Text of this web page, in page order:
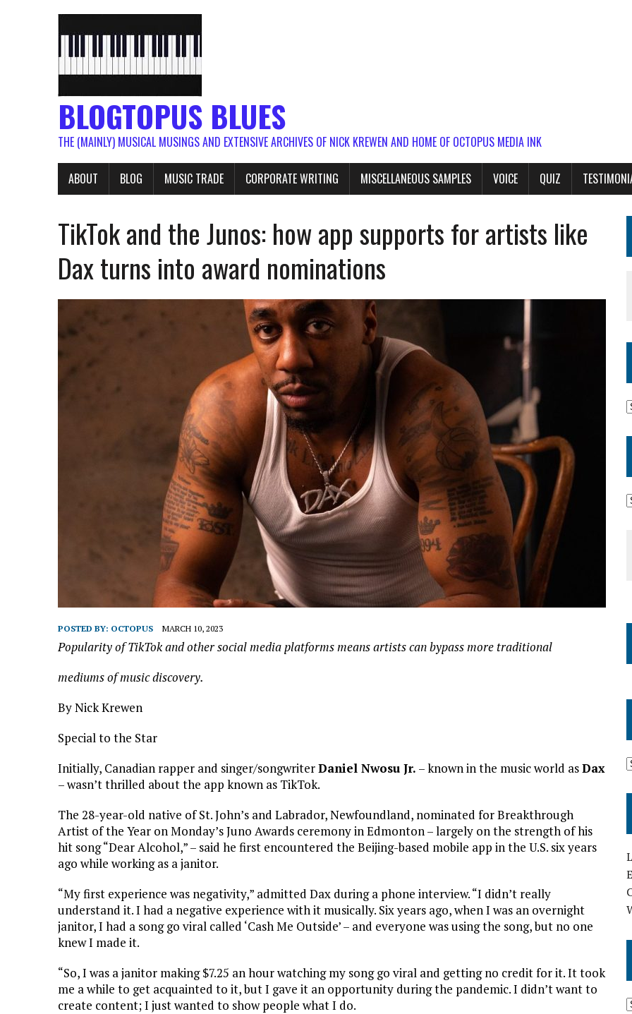
BLOGTOPUS BLUES
THE (MAINLY) MUSICAL MUSINGS AND EXTENSIVE ARCHIVES OF NICK KREWEN AND HOME OF OCTOPUS MEDIA INK
ABOUT BLOG MUSIC TRADE CORPORATE WRITING MISCELLANEOUS SAMPLES VOICE QUIZ
TikTok and the Junos: how app supports for artists like
Dax turns into award nominations
POSTED BY: OCTOPUS MARCH 10, 2023
Popularity of TikTok and other social media platforms means artists can bypass more traditional
mediums of music discovery.
By Nick Krewen
Special to the Star
Initially, Canadian rapper and singer/songwriterDaniel Nwosu Jr. – known in the music world asDax
– wasn’t thrilled about the app known as TikTok.
The 28-year-old native of St. John’s and Labrador, Newfoundland, nominated for Breakthrough
Artist of the Year on Monday’s Juno Awards ceremony in Edmonton – largely on the strength of his
hit song “Dear Alcohol,” – said he first encountered the Beijing-based mobile app in the U.S. six years
ago while working as a janitor.
“My first experience was negativity,” admitted Dax during a phone interview. “I didn’t really
understand it. I had a negative experience with it musically. Six years ago, when I was an overnight
janitor, I had a song go viral called ‘Cash Me Outside’ – and everyone was using the song, but no one
knew I made it.
“So, I was a janitor making $7.25 an hour watching my song go viral and getting no credit for it. It took
me a while to get acquainted to it, but I gave it an opportunity during the pandemic. I didn’t want to
create content; I just wanted to show people what I do.